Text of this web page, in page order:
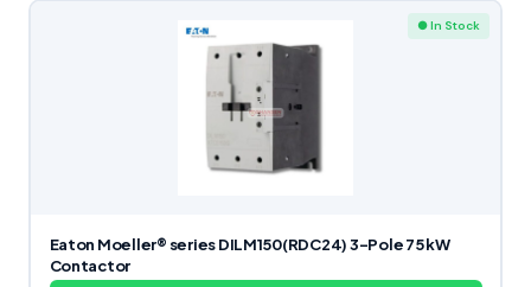
● In Stock
Eaton Moeller® series DILM150(RDC24) 3-Pole 75 kW
Contactor